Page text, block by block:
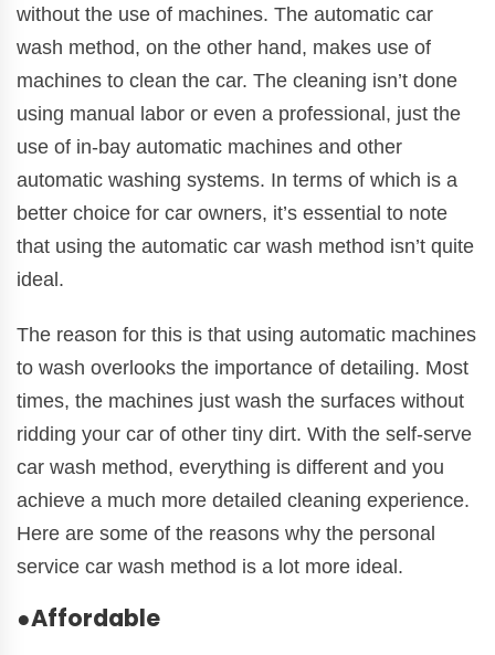
without the use of machines. The automatic car
wash method, on the other hand, makes use of
machines to clean the car. The cleaning isn’t done
using manual labor or even a professional, just the
use of in-bay automatic machines and other
automatic washing systems. In terms of which is a
better choice for car owners, it’s essential to note
that using the automatic car wash method isn’t quite
ideal.
The reason for this is that using automatic machines
to wash overlooks the importance of detailing. Most
times, the machines just wash the surfaces without
ridding your car of other tiny dirt. With the self-serve
car wash method, everything is different and you
achieve a much more detailed cleaning experience.
Here are some of the reasons why the personal
service car wash method is a lot more ideal.
●Affordable